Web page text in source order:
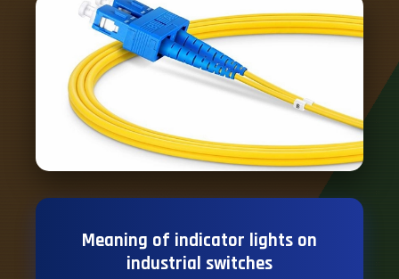
Meaning of indicator lights on
industrial switches